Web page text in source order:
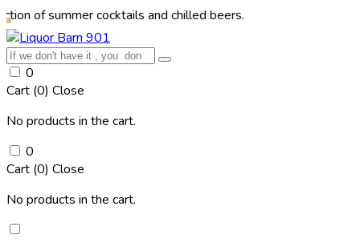
cocktails and chilled beers.
0
Cart (0) Close
No products in the cart.
0
Cart (0) Close
No products in the cart.